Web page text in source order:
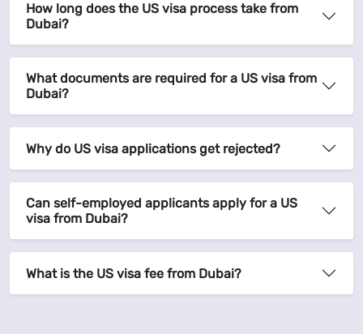
How long does the US visa process take from
Dubai?
What documents are required for a US visa from
Dubai?
Why do US visa applications get rejected?
Can self-employed applicants apply for a US
visa from Dubai?
What is the US visa fee from Dubai?